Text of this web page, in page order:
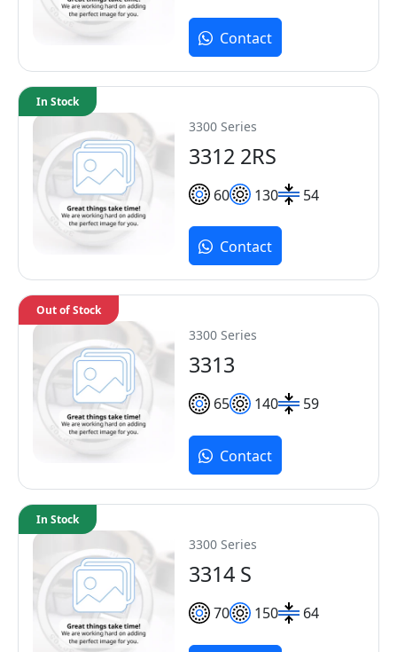
Contact
3300 Series
3312 2RS
60 130 54
In Stock
Contact
3300 Series
3313
65 140 59
Out of Stock
Contact
3300 Series
3314 S
70 150 64
In Stock